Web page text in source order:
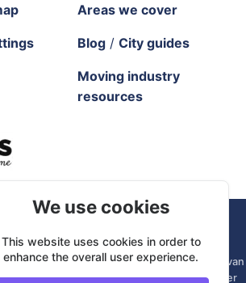
Areas we cover
Blog / City guides
Moving industry
resources
platform. We connect you with local man and van
so there is no branch to visit and your driver
We use cookies
This website uses cookies in order to
enhance the overall user experience.